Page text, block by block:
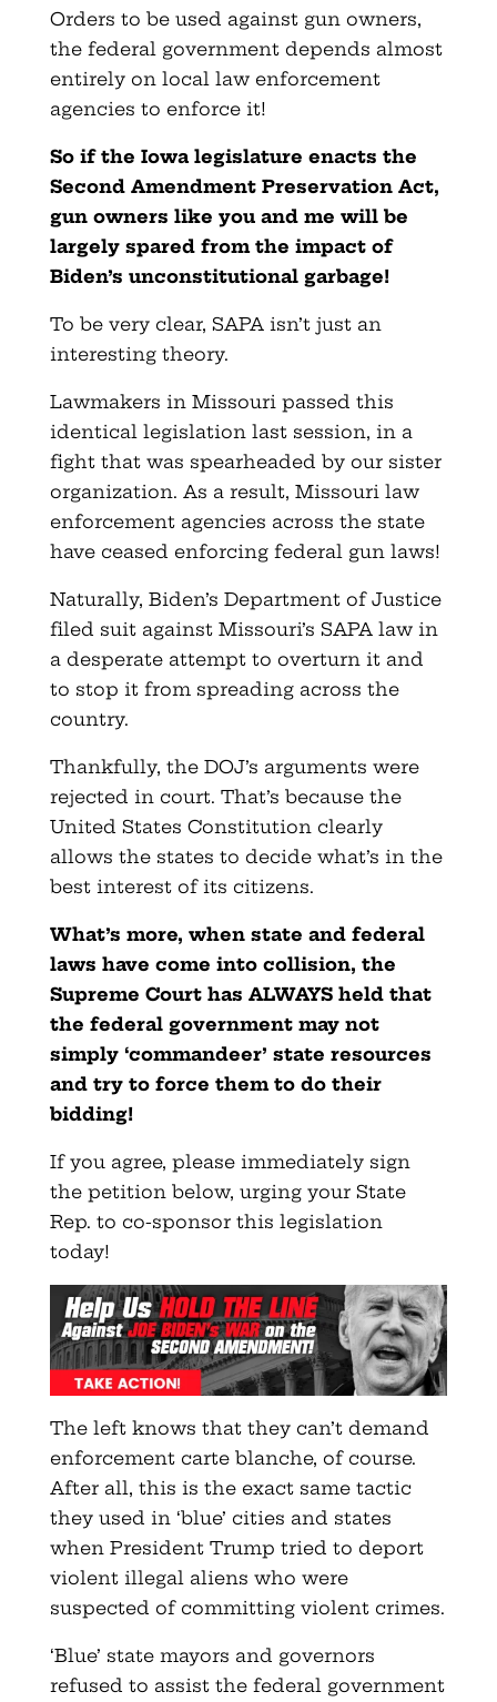
Orders to be used against gun owners,
the federal government depends almost
entirely on local law enforcement
agencies to enforce it!
So if the Iowa legislature enacts the
Second Amendment Preservation Act,
gun owners like you and me will be
largely spared from the impact of
Biden’s unconstitutional garbage!
To be very clear, SAPA isn’t just an
interesting theory.
Lawmakers in Missouri passed this
identical legislation last session, in a
fight that was spearheaded by our sister
organization. As a result, Missouri law
enforcement agencies across the state
have ceased enforcing federal gun laws!
Naturally, Biden’s Department of Justice
filed suit against Missouri’s SAPA law in
a desperate attempt to overturn it and
to stop it from spreading across the
country.
Thankfully, the DOJ’s arguments were
rejected in court. That’s because the
United States Constitution clearly
allows the states to decide what’s in the
best interest of its citizens.
What’s more, when state and federal
laws have come into collision, the
Supreme Court has ALWAYS held that
the federal government may not
simply ‘commandeer’ state resources
and try to force them to do their
bidding!
If you agree, please immediately sign
the petition below, urging your State
Rep. to co-sponsor this legislation
today!
The left knows that they can’t demand
enforcement carte blanche, of course.
After all, this is the exact same tactic
they used in ‘blue’ cities and states
when President Trump tried to deport
violent illegal aliens who were
suspected of committing violent crimes.
‘Blue’ state mayors and governors
refused to assist the federal government